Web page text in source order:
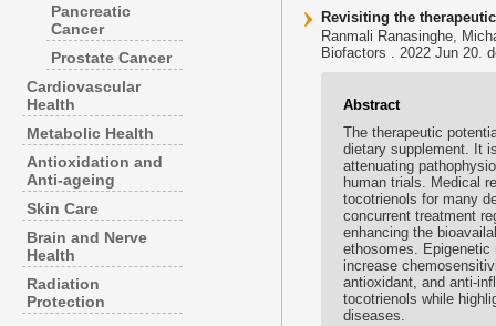
Pancreatic
Cancer
Prostate Cancer
Cardiovascular
Health
Metabolic Health
Antioxidation and
Anti-ageing
Skin Care
Brain and Nerve
Health
Radiation
Protection
Revisiting the
Ranmali Ranasinghe,
Biofactors . 2022 Jun 20.
Abstract
The therapeutic
dietary supplement. It
attenuating
human trials. Medical
tocotrienols for many
concurrent treatment
enhancing the
ethosomes. Epigenetic
increase
antioxidant, and anti-
tocotrienols while
diseases.